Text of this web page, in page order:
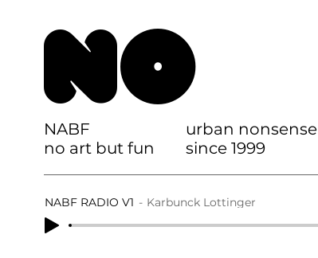
NO
NABF
no art but fun
urban nonsense
since 1999
NABF RADIO V1 Karbunck Lottinger